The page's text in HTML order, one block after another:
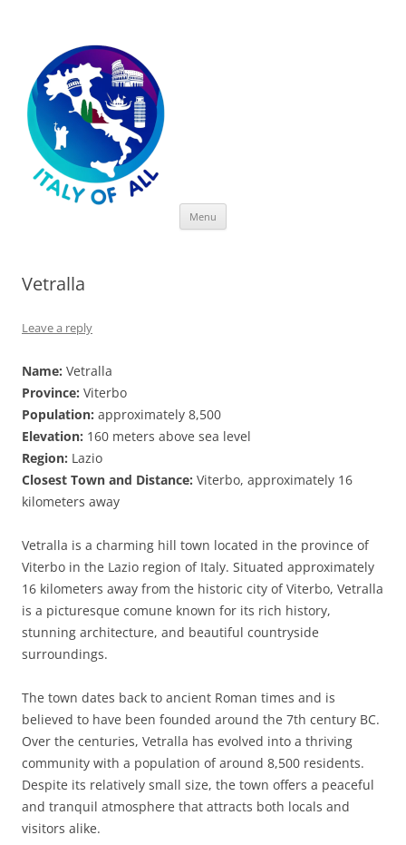
Menu
Vetralla
Leave a reply
Name: Vetralla
Province: Viterbo
Population: approximately 8,500
Elevation: 160 meters above sea level
Region: Lazio
Closest Town and Distance: Viterbo, approximately 16
kilometers away
Vetralla is a charming hill town located in the province of
Viterbo in the Lazio region of Italy. Situated approximately
16 kilometers away from the historic city of Viterbo, Vetralla
is a picturesque comune known for its rich history,
stunning architecture, and beautiful countryside
surroundings.
The town dates back to ancient Roman times and is
believed to have been founded around the 7th century BC.
Over the centuries, Vetralla has evolved into a thriving
community with a population of around 8,500 residents.
Despite its relatively small size, the town offers a peaceful
and tranquil atmosphere that attracts both locals and
visitors alike.